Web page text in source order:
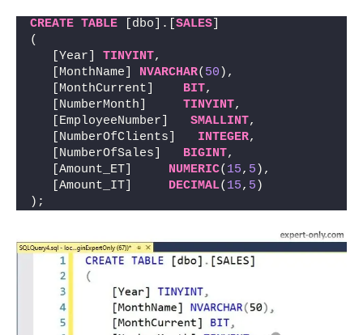
CREATE TABLE [dbo].[ SALES
(
   [Year]
TINYINT,
   [MonthName]
NVARCHAR( 50 ),
   [MonthCurrent]
BIT,
   [NumberMonth]
TINYINT,
   [EmployeeNumber]
SMALLINT,
   [NumberOfClients]
INTEGER,
   [NumberOfSales]
BIGINT,
   [Amount_ET]
NUMERIC( 15, 5 ),
   [Amount_IT]
DECIMAL( 15, 5 )
);